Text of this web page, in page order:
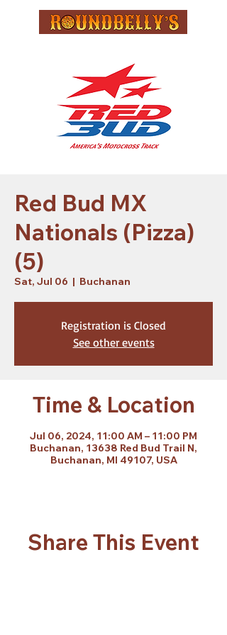
Red Bud MX
Nationals (Pizza)
(5)
Sat, Jul 06
  |
Buchanan
Registration is Closed
See other events
Time & Location
Jul 06, 2024, 11:00 AM – 11:00 PM
Buchanan, 13638 Red Bud Trail N,
Buchanan, MI 49107, USA
Share This Event